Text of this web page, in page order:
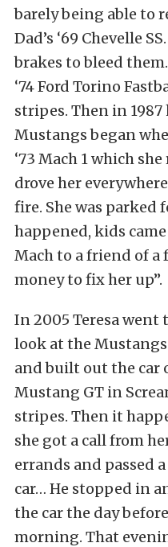
barely being able to
Dad’s ‘69 Chevelle
brakes to bleed them.
‘74 Ford Torino
stripes. Then in
Mustangs began
‘73 Mach 1 which
drove her
fire. She was parked
happened, kids
Mach to a friend of
money to fix her up”.
In 2005 Teresa went
look at the
and built out the car
Mustang GT in
stripes. Then it
she got a call from
errands and passed
car… He stopped in
the car the day
morning. That